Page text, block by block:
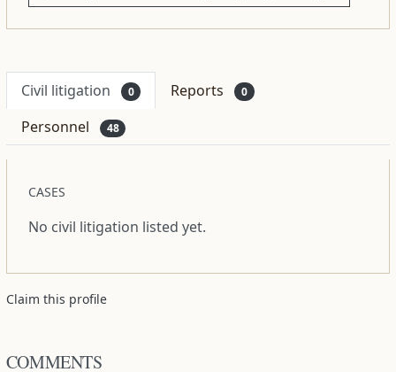
Civil litigation 0 Reports 0
Personnel 48
CASES
No civil litigation listed yet.
Claim this profile
COMMENTS